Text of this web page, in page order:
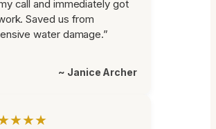
call and immediately got
Saved us from
water damage.”
~ Janice Archer